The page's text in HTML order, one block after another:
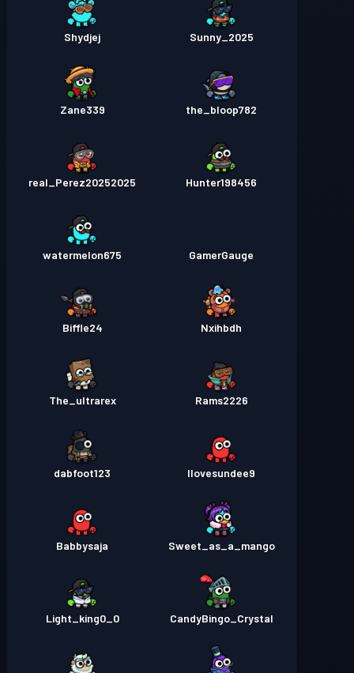
Sunny_2025
Shydjej
the_bloop782
Zane339
Hunter198456
real_Perez20252025
GamerGauge
watermelon675
Nxihbdh
Biffle24
Rams2226
The_ultrarex
Ilovesundee9
dabfoot123
Sweet_as_a_mango
Babbysaja
CandyBingo_Crystal
Light_king0_0